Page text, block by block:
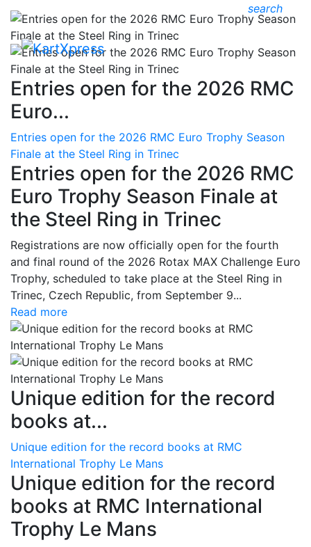
search
Entries open for the 2026 RMC
Euro...
Entries open for the 2026 RMC Euro Trophy Season
Finale at the Steel Ring in Trinec
Entries open for the 2026 RMC
Euro Trophy Season Finale at
the Steel Ring in Trinec
Registrations are now officially open for the fourth
and final round of the 2026 Rotax MAX Challenge Euro
Trophy, scheduled to take place at the Steel Ring in
Trinec, Czech Republic, from September 9...
Read more
Unique edition for the record
books at...
Unique edition for the record books at RMC
International Trophy Le Mans
Unique edition for the record
books at RMC International
Trophy Le Mans